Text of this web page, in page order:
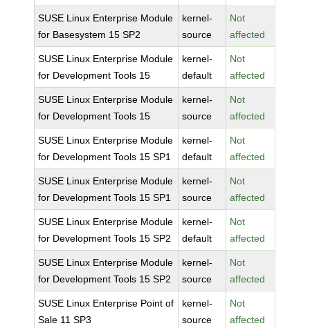
SUSE Linux Enterprise Module
for Basesystem 15 SP2
kernel-
source
Not
affected
SUSE Linux Enterprise Module
for Development Tools 15
kernel-
default
Not
affected
SUSE Linux Enterprise Module
for Development Tools 15
kernel-
source
Not
affected
SUSE Linux Enterprise Module
for Development Tools 15 SP1
kernel-
default
Not
affected
SUSE Linux Enterprise Module
for Development Tools 15 SP1
kernel-
source
Not
affected
SUSE Linux Enterprise Module
for Development Tools 15 SP2
kernel-
default
Not
affected
SUSE Linux Enterprise Module
for Development Tools 15 SP2
kernel-
source
Not
affected
SUSE Linux Enterprise Point of
Sale 11 SP3
kernel-
source
Not
affected